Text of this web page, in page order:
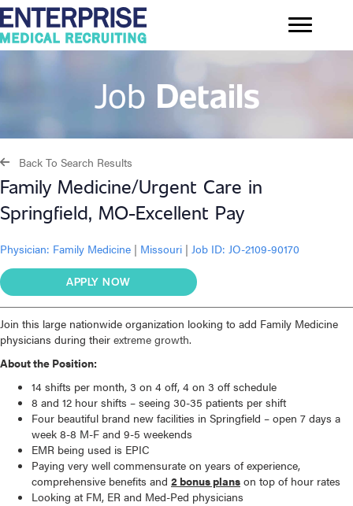
Job Details
Back To Search Results
Family Medicine/Urgent Care in
Springfield, MO-Excellent Pay
Physician: Family Medicine | Missouri | Job ID: JO-2109-90170
APPLY NOW
Join this large nationwide organization looking to add Family Medicine
physicians during their extreme growth.
About the Position:
14 shifts per month, 3 on 4 off, 4 on 3 off schedule
8 and 12 hour shifts – seeing 30-35 patients per shift
Four beautiful brand new facilities in Springfield – open 7 days a
week 8-8 M-F and 9-5 weekends
EMR being used is EPIC
Paying very well commensurate on years of experience,
comprehensive benefits and 2 bonus plans on top of hour rates
Looking at FM, ER and Med-Ped physicians